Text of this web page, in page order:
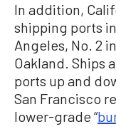
In addition,
shipping ports
Angeles, No. 2
Oakland. Ships
ports up and
San Francisco
lower-grade “